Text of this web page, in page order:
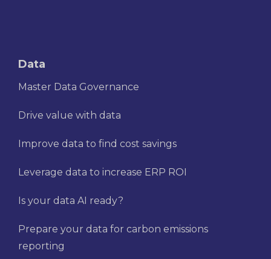
Data
Master Data Governance
Drive value with data
Improve data to find cost savings
Leverage data to increase ERP ROI
Is your data AI ready?
Prepare your data for carbon emissions
reporting